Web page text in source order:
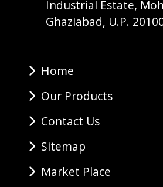
Industrial Estate,
Ghaziabad, U.P.
Home
Our Products
Contact Us
Sitemap
Market Place